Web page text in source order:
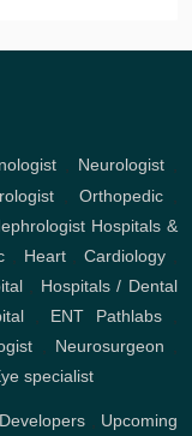
Neurologist
, Orthopedic,
Hospitals &
, Heart,Cardiology
, Hospitals / Dental
, ENT Pathlabs,
Neurosurgeon
specialist
Upcoming